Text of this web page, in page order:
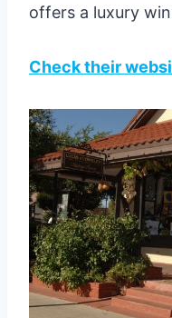
offers a luxury
Check their